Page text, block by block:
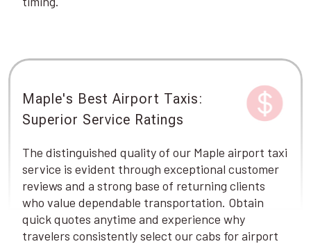
Maple's Best Airport Taxis:
Superior Service Ratings
The distinguished quality of our Maple airport taxi
service is evident through exceptional customer
reviews and a strong base of returning clients
who value dependable transportation. Obtain
quick quotes anytime and experience why
travelers consistently select our cabs for airport